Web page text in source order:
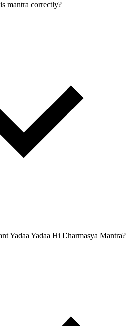
mantra correctly?
Yadaa Yadaa Hi Dharmasya Mantra?